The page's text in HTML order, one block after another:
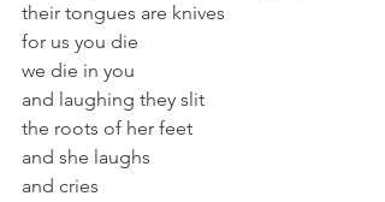
their tongues are knives
for us you die
we die in you
and laughing they slit
the roots of her feet
and she laughs
and cries